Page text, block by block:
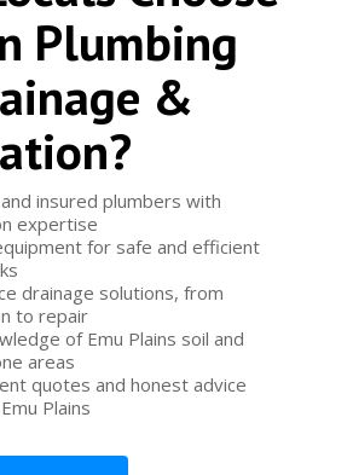
Plumbing
&
insured plumbers with
expertise
for safe and efficient
drainage solutions, from
to repair
of Emu Plains soil and
areas
quotes and honest advice
Plains